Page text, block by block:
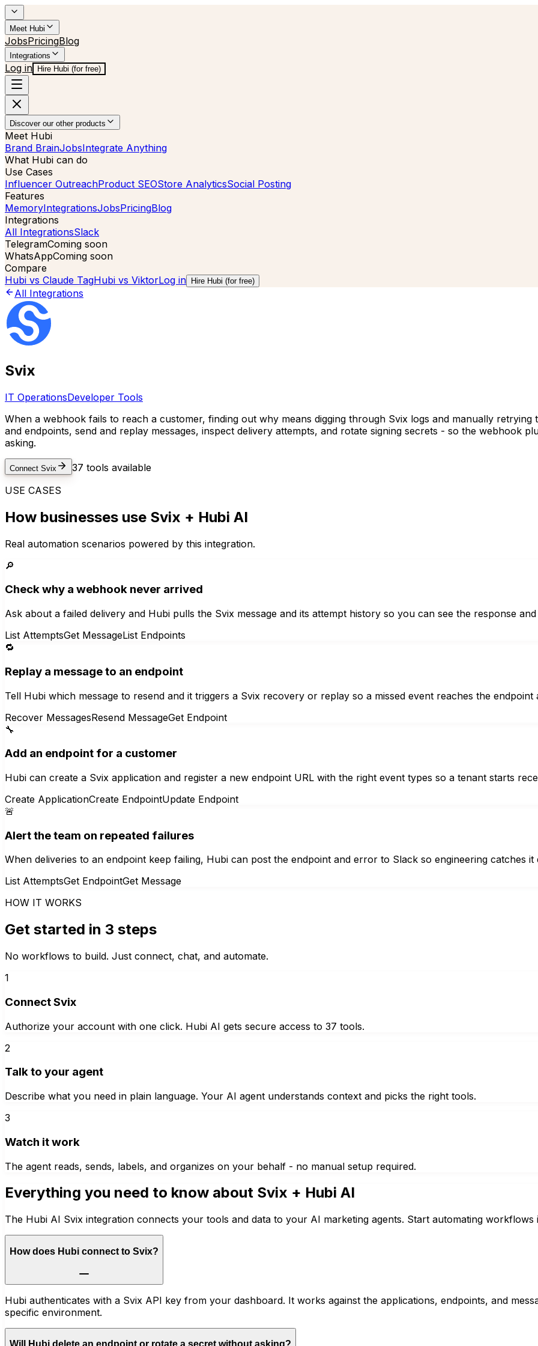
Meet Hubi
JobsPricingBlog
Integrations
Log in Hire Hubi (for free)
Discover our other products
Meet Hubi
Brand BrainJobsIntegrate Anything
What Hubi can do
Use Cases
Influencer OutreachProduct SEOStore AnalyticsSocial Posting
Features
MemoryIntegrationsJobsPricingBlog
Integrations
All IntegrationsSlack
TelegramComing soon
WhatsAppComing soon
Compare
Hubi vs Claude TagHubi vs ViktorLog in Hire Hubi (for free)
All Integrations
Svix
IT OperationsDeveloper Tools
When a webhook fails to reach a customer, finding out why means digging through Svix logs and manually retrying
and endpoints, send and replay messages, inspect delivery attempts, and rotate signing secrets - so the webhook
asking.
Connect Svix 37 tools available
USE CASES
How businesses use Svix + Hubi AI
Real automation scenarios powered by this integration.
🔎
Check why a webhook never arrived
Ask about a failed delivery and Hubi pulls the Svix message and its attempt history so you can see the response
List AttemptsGet MessageList Endpoints
🔁
Replay a message to an endpoint
Tell Hubi which message to resend and it triggers a Svix recovery or replay so a missed event reaches the endpoint
Recover MessagesResend MessageGet Endpoint
🔧
Add an endpoint for a customer
Hubi can create a Svix application and register a new endpoint URL with the right event types so a tenant starts
Create ApplicationCreate EndpointUpdate Endpoint
🚨
Alert the team on repeated failures
When deliveries to an endpoint keep failing, Hubi can post the endpoint and error to Slack so engineering catches it
List AttemptsGet EndpointGet Message
HOW IT WORKS
Get started in 3 steps
No workflows to build. Just connect, chat, and automate.
1
Connect Svix
Authorize your account with one click. Hubi AI gets secure access to 37 tools.
2
Talk to your agent
Describe what you need in plain language. Your AI agent understands context and picks the right tools.
3
Watch it work
The agent reads, sends, labels, and organizes on your behalf - no manual setup required.
Everything you need to know about Svix + Hubi AI
The Hubi AI Svix integration connects your tools and data to your AI marketing agents. Start automating workflows
How does Hubi connect to Svix?
Hubi authenticates with a Svix API key from your dashboard. It works against the applications, endpoints, and
specific environment.
Will Hubi delete an endpoint or rotate a secret without asking?